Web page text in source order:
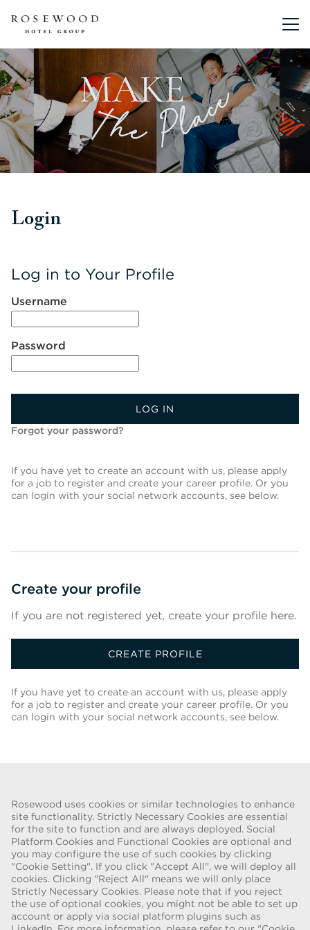
Rosewood uses cookies or similar technologies to enhance
site functionality. Strictly Necessary Cookies are essential
for the site to function and are always deployed. Social
Platform Cookies and Functional Cookies are optional and
you may configure the use of such cookies by clicking
"Cookie Setting". If you click "Accept All", we will deploy all
cookies. Clicking "Reject All" means we will only place
Strictly Necessary Cookies. Please note that if you reject
the use of optional cookies, you might not be able to set up
account or apply via social platform plugins such as
Main
Login
Log in to Your Profile
Username
Password
LOG IN
Forgot your password?
If you have yet to create an account with us, please apply
for a job to register and create your career profile. Or you
can login with your social network accounts, see below.
Create your profile
If you are not registered yet, create your profile here.
CREATE PROFILE
If you have yet to create an account with us, please apply
for a job to register and create your career profile. Or you
can login with your social network accounts, see below.
FRAUD WARNING
We have been made aware of a recent scam whereby individuals
pretending to be recruiters are offering employment contracts for
Rosewood Hotel Group. These solicitations are being made by
persons using web-based e-mail accounts containing the Rosewood
name. Individuals are asked to provide copies of their personal